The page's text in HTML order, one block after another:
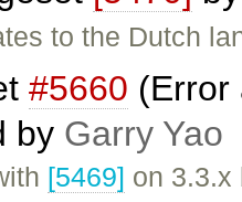
to the Dutch
#5660 (Error
by Garry Yao
[5469] on 3.3.x